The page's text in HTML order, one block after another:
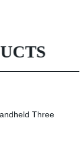
Three